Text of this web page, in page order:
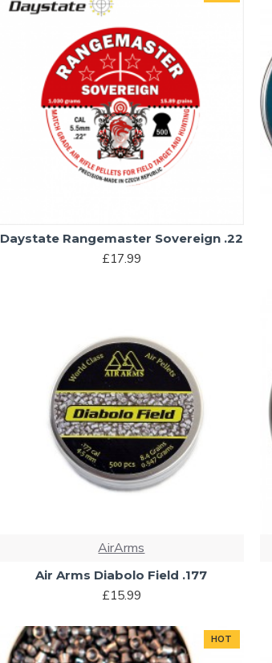
Daystate Rangemaster Sovereign .22
£17.99
AirArms
Air Arms Diabolo Field .177
£15.99
HOT